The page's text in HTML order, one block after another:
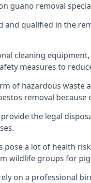
guano removal
and qualified in the
cleaning
measures to
of hazardous waste
removal
the legal
pose a lot of health
wildlife groups for
on a professional